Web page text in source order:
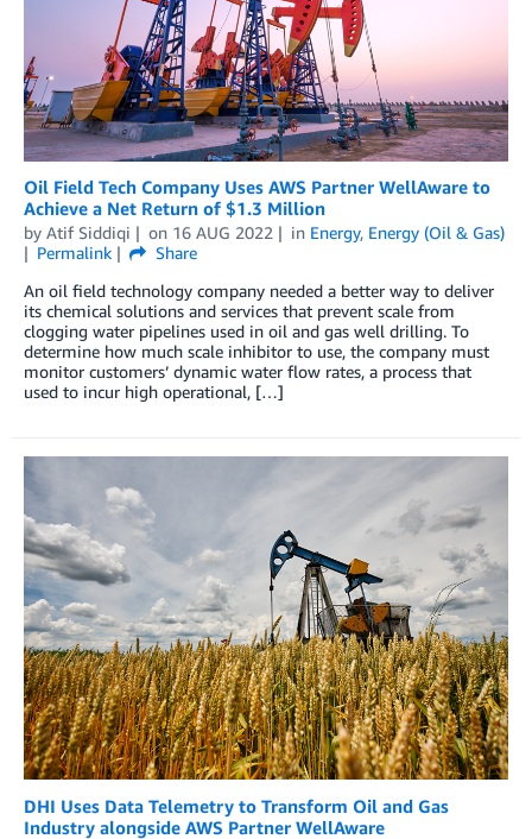
Oil Field Tech Company Uses AWS Partner WellAware to
Achieve a Net Return of $1.3 Million
by Atif Siddiqi on 16 AUG 2022 in Energy, Energy (Oil & Gas)
Permalink
Share
An oil field technology company needed a better way to deliver
its chemical solutions and services that prevent scale from
clogging water pipelines used in oil and gas well drilling. To
determine how much scale inhibitor to use, the company must
monitor customers’ dynamic water flow rates, a process that
used to incur high operational, […]
DHI Uses Data Telemetry to Transform Oil and Gas
Industry alongside AWS Partner WellAware